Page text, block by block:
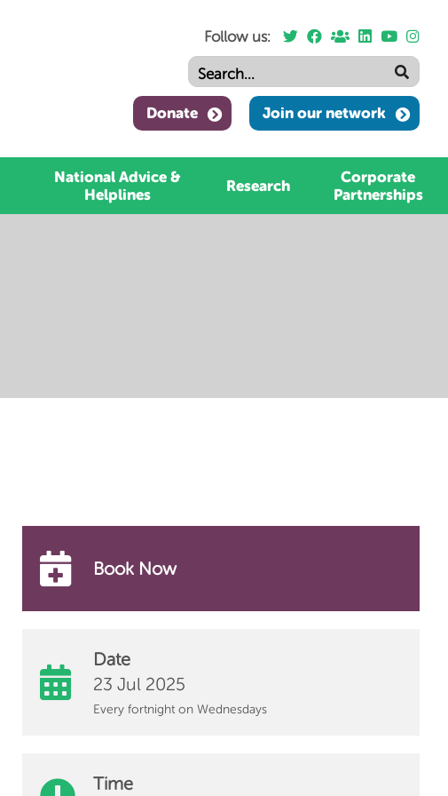
Follow us:
Join our network
Donate
National Advice &
Helplines
Research
Corporate
Partnerships
Book Now
Date
23 Jul 2025
Every fortnight on Wednesdays
Time